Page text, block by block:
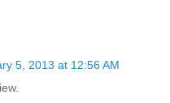
5, 2013 at 12:56 AM